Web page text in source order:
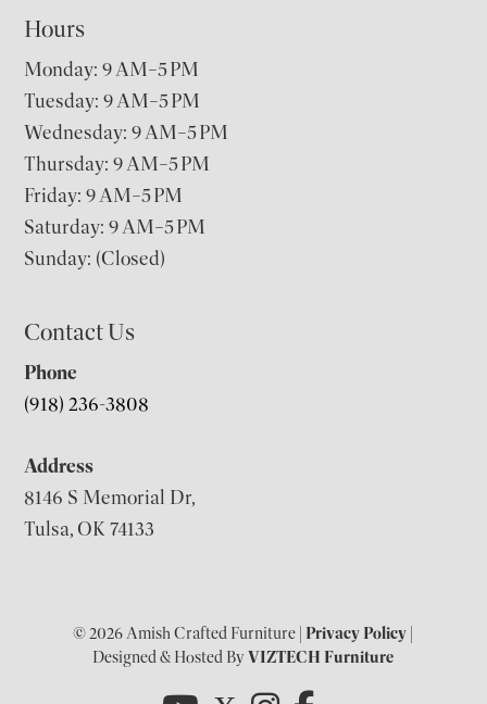
Hours
Monday: 9 AM–5 PM
Tuesday: 9 AM–5 PM
Wednesday: 9 AM–5 PM
Thursday: 9 AM–5 PM
Friday: 9 AM–5 PM
Saturday: 9 AM–5 PM
Sunday: (Closed)
Contact Us
Phone
(918) 236-3808
Address
8146 S Memorial Dr,
Tulsa, OK 74133
© 2026 Amish Crafted Furniture |Privacy Policy
Designed & Hosted ByVIZTECH Furniture